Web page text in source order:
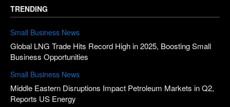
TRENDING
Small Business News
Global LNG Trade Hits Record High in 2025, Boosting Small
Business Opportunities
Small Business News
Middle Eastern Disruptions Impact Petroleum Markets in Q2,
Reports US Energy